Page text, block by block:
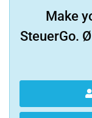
Make
SteuerGo.